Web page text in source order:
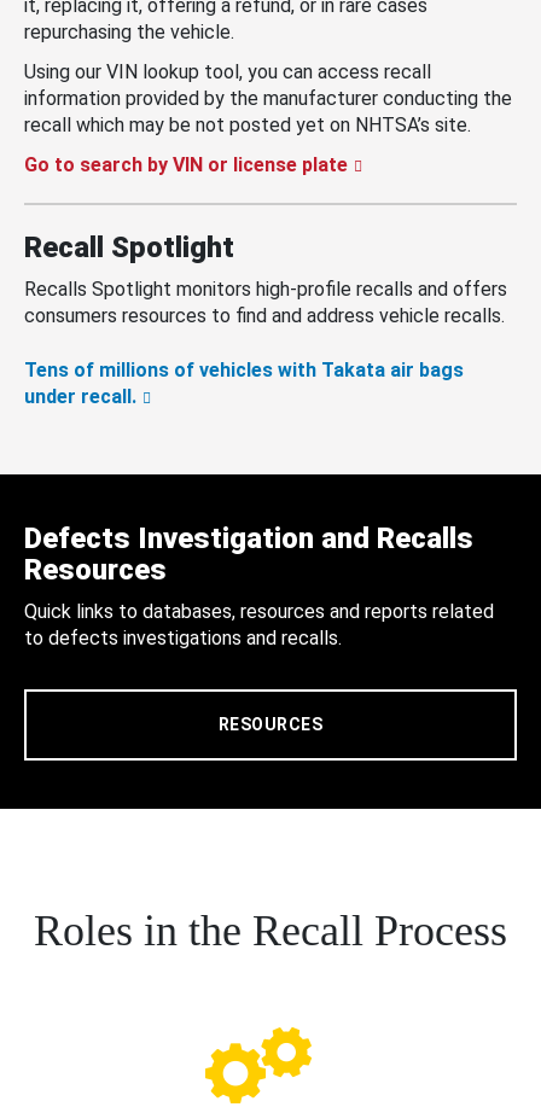
it, replacing it, offering a refund, or in rare cases
repurchasing the vehicle.
Using our VIN lookup tool, you can access recall
information provided by the manufacturer conducting the
recall which may be not posted yet on NHTSA’s site.
Go to search by VIN or license plate
Recall Spotlight
Recalls Spotlight monitors high-profile recalls and offers
consumers resources to find and address vehicle recalls.
Tens of millions of vehicles with Takata air bags
under recall.
Defects Investigation and Recalls
Resources
Quick links to databases, resources and reports related
to defects investigations and recalls.
RESOURCES
Roles in the Recall Process